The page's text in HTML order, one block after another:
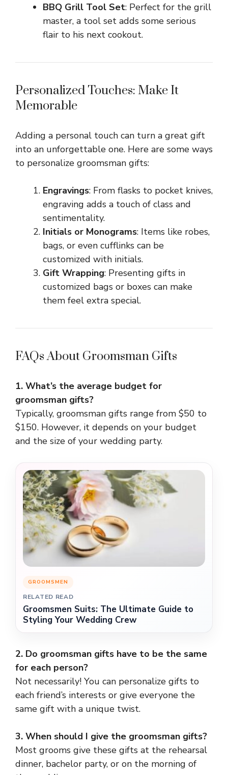
BBQ Grill Tool Set: Perfect for the grill
master, a tool set adds some serious
flair to his next cookout.
Personalized Touches: Make It
Memorable
Adding a personal touch can turn a great gift
into an unforgettable one. Here are some ways
to personalize groomsman gifts:
Engravings: From flasks to pocket knives,
engraving adds a touch of class and
sentimentality.
Initials or Monograms: Items like robes,
bags, or even cufflinks can be
customized with initials.
Gift Wrapping: Presenting gifts in
customized bags or boxes can make
them feel extra special.
FAQs About Groomsman Gifts
1. What’s the average budget for
groomsman gifts?
Typically, groomsman gifts range from $50 to
$150. However, it depends on your budget
and the size of your wedding party.
GROOMSMEN
RELATED READ
Groomsmen Suits: The Ultimate Guide to
Styling Your Wedding Crew
2. Do groomsman gifts have to be the same
for each person?
Not necessarily! You can personalize gifts to
each friend’s interests or give everyone the
same gift with a unique twist.
3. When should I give the groomsman gifts?
Most grooms give these gifts at the rehearsal
dinner, bachelor party, or on the morning of